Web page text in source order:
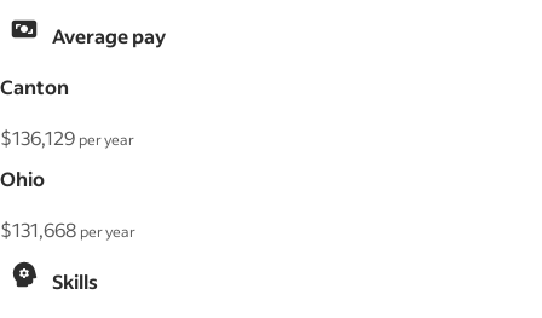
Average pay
Canton
$136,129 per year
Ohio
$131,668 per year
Skills